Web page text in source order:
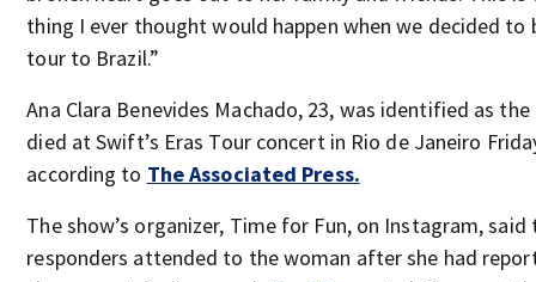
thing I ever thought would happen when we decided to
tour to Brazil.”
Ana Clara Benevides Machado, 23, was identified as
died at Swift’s Eras Tour concert in Rio de Janeiro
according to The Associated Press.
The show’s organizer, Time for Fun, on Instagram,
responders attended to the woman after she had